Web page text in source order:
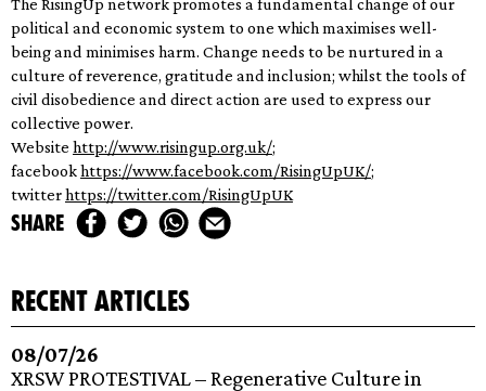
The RisingUp network promotes a fundamental change of our
political and economic system to one which maximises well-
being and minimises harm. Change needs to be nurtured in a
culture of reverence, gratitude and inclusion; whilst the tools of
civil disobedience and direct action are used to express our
collective power.
Website http://www.risingup.org.uk/;
facebookhttps://www.facebook.com/RisingUpUK/;
twitterhttps://twitter.com/RisingUpUK
share
recent articles
08/07/26
XRSW PROTESTIVAL – Regenerative Culture in